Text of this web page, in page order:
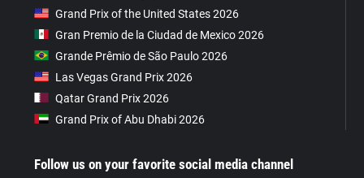
Grand Prix of the United States 2026
Gran Premio de la Ciudad de Mexico 2026
Grande Prêmio de São Paulo 2026
Las Vegas Grand Prix 2026
Qatar Grand Prix 2026
Grand Prix of Abu Dhabi 2026
Follow us on your favorite social media channel